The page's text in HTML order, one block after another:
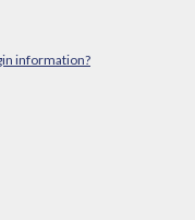
information?